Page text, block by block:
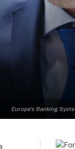
Europe’s Banking